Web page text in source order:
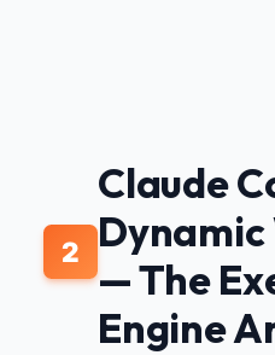
2
Claude
— The
Engine